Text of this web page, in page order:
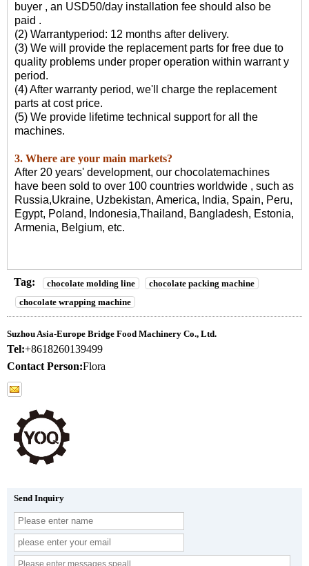
buyer , an USD50/day installation fee should also be
paid .
(2) Warrantyperiod: 12 months after delivery.
(3) We will provide the replacement parts for free due to
quality problems under proper operation within warrant y
period.
(4) After warranty period, we'll charge the replacement
parts at cost price.
(5) We provide lifetime technical support for all the
machines.
3. Where are your main markets?
After 20 years' development, our chocolatemachines
have been sold to over 100 countries worldwide , such as
Russia,Ukraine, Uzbekistan, America, India, Spain, Peru,
Egypt, Poland, Indonesia,Thailand, Bangladesh, Estonia,
Armenia, Belgium, etc.
Tag: chocolate molding line
chocolate packing machine
chocolate wrapping machine
Suzhou Asia-Europe Bridge Food Machinery Co., Ltd.
Tel:+8618260139499
Contact Person:Flora
Send Inquiry